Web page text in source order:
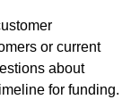
or current
about
for funding.